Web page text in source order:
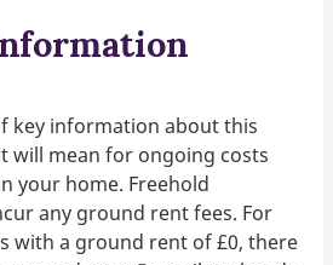
key information about this
will mean for ongoing costs
your home. Freehold
any ground rent fees. For
with a ground rent of £0, there